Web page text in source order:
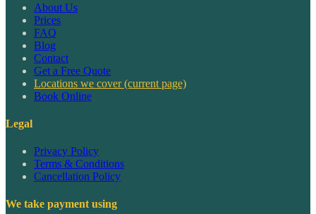
About Us
Prices
FAQ
Blog
Contact
Get a Free Quote
Locations we cover(current page)
Book Online
Legal
Privacy Policy
Terms & Conditions
Cancellation Policy
We take payment using